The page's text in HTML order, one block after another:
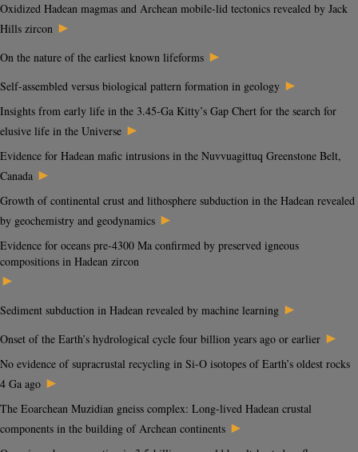
Oxidized Hadean magmas and Archean mobile-lid tectonics revealed by Jack
Hills zircon ►
On the nature of the earliest known lifeforms ►
Self-assembled versus biological pattern formation in geology ►
Insights from early life in the 3.45-Ga Kitty’s Gap Chert for the search for
elusive life in the Universe ►
Evidence for Hadean mafic intrusions in the Nuvvuagittuq Greenstone Belt,
Canada ►
Growth of continental crust and lithosphere subduction in the Hadean revealed
by geochemistry and geodynamics ►
Evidence for oceans pre-4300 Ma confirmed by preserved igneous
compositions in Hadean zircon
►
Sediment subduction in Hadean revealed by machine learning ►
Onset of the Earth’s hydrological cycle four billion years ago or earlier ►
No evidence of supracrustal recycling in Si-O isotopes of Earth’s oldest rocks
4 Ga ago ►
The Eoarchean Muzidian gneiss complex: Long-lived Hadean crustal
components in the building of Archean continents ►